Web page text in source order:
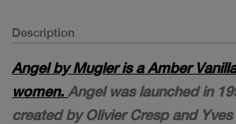
Description
Angel by Mugler is a Amber
women. Angel was launched in
created by Olivier Cresp and Yves